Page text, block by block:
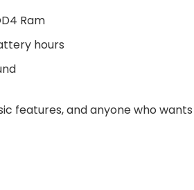
features, and anyone who wants
gorgeous 13.3 inch touchscreen
a few hundred dollars less